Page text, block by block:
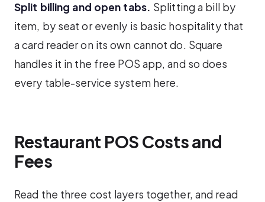
Split billing and open tabs. Splitting a bill by
item, by seat or evenly is basic hospitality that
a card reader on its own cannot do. Square
handles it in the free POS app, and so does
every table-service system here.
Restaurant POS Costs and
Fees
Read the three cost layers together, and read